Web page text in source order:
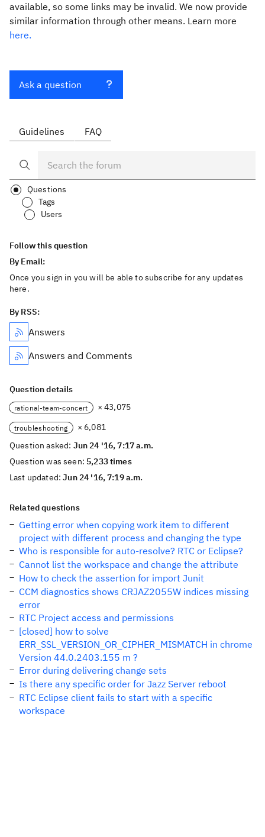
available, so some links may be invalid. We now provide
similar information through other means. Learn more
here.
Ask a question
Guidelines FAQ
Questions
Tags
Users
Follow this question
By Email:
Once you sign in you will be able to subscribe for any updates
here.
By RSS:
Answers
Answers and Comments
Question details
rational-team-concert × 43,075
troubleshooting
× 6,081
Question asked: Jun 24 '16, 7:17 a.m.
Question was seen: 5,233 times
Last updated:Jun 24 '16, 7:19 a.m.
Related questions
Getting error when copying work item to different
project with different process and changing the type
Who is responsible for auto-resolve? RTC or Eclipse?
Cannot list the workspace and change the attribute
How to check the assertion for import Junit
CCM diagnostics shows CRJAZ2055W indices missing
error
RTC Project access and permissions
[closed] how to solve
ERR_SSL_VERSION_OR_CIPHER_MISMATCH in chrome
Version 44.0.2403.155 m ?
Error during delivering change sets
Is there any specific order for Jazz Server reboot
RTC Eclipse client fails to start with a specific
workspace